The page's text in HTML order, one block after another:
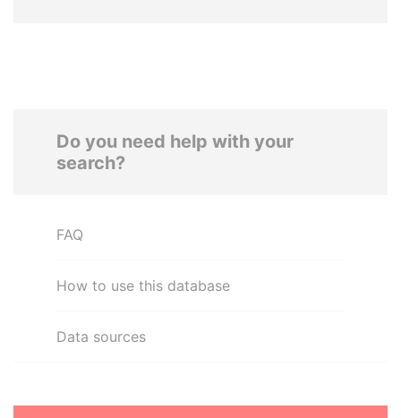
Do you need help with your
search?
FAQ
How to use this database
Data sources